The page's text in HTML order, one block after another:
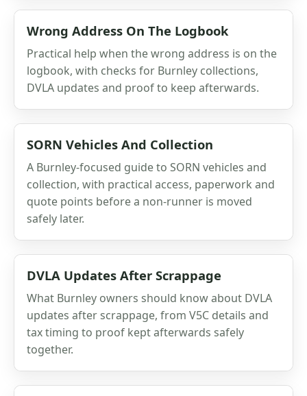
Wrong Address On The Logbook
Practical help when the wrong address is on the
logbook, with checks for Burnley collections,
DVLA updates and proof to keep afterwards.
SORN Vehicles And Collection
A Burnley-focused guide to SORN vehicles and
collection, with practical access, paperwork and
quote points before a non-runner is moved
safely later.
DVLA Updates After Scrappage
What Burnley owners should know about DVLA
updates after scrappage, from V5C details and
tax timing to proof kept afterwards safely
together.